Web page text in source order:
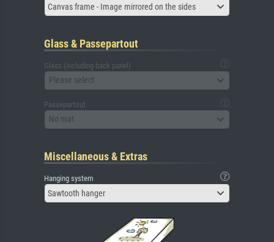
Canvas frame - Image mirrored on the sides
Glass & Passepartout
Glass (including back panel)
Please select
Passepartout
No mat
Miscellaneous & Extras
Hanging system
Sawtooth hanger